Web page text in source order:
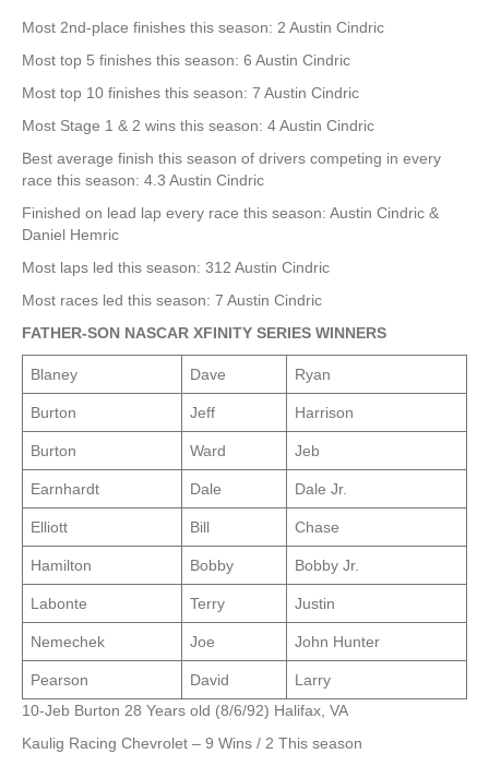
Most 2nd-place finishes this season: 2 Austin Cindric
Most top 5 finishes this season: 6 Austin Cindric
Most top 10 finishes this season: 7 Austin Cindric
Most Stage 1 & 2 wins this season: 4 Austin Cindric
Best average finish this season of drivers competing in every
race this season: 4.3 Austin Cindric
Finished on lead lap every race this season: Austin Cindric &
Daniel Hemric
Most laps led this season: 312 Austin Cindric
Most races led this season: 7 Austin Cindric
FATHER-SON NASCAR XFINITY SERIES WINNERS
Blaney Dave Ryan
Burton Jeff Harrison
Burton Ward Jeb
Earnhardt Dale Dale Jr.
Elliott Bill Chase
Hamilton Bobby Bobby Jr.
Labonte Terry Justin
Nemechek Joe John Hunter
Pearson David
Larry
10-Jeb Burton 28 Years old (8/6/92) Halifax, VA
Kaulig Racing Chevrolet – 9 Wins / 2 This season